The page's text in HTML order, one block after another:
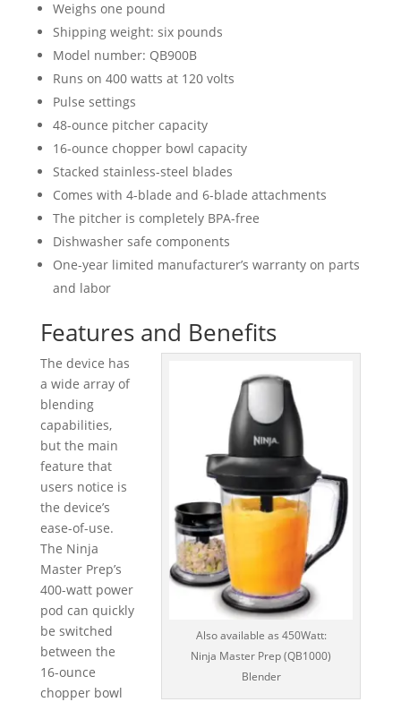
Weighs one pound
Shipping weight: six pounds
Model number: QB900B
Runs on 400 watts at 120 volts
Pulse settings
48-ounce pitcher capacity
16-ounce chopper bowl capacity
Stacked stainless-steel blades
Comes with 4-blade and 6-blade attachments
The pitcher is completely BPA-free
Dishwasher safe components
One-year limited manufacturer’s warranty on parts
and labor
Features and Benefits
Also available as 450Watt:
Ninja Master Prep (QB1000)
Blender
The device has
a wide array of
blending
capabilities,
but the main
feature that
users notice is
the device’s
ease-of-use.
The Ninja
Master Prep’s
400-watt power
pod can quickly
be switched
between the
16-ounce
chopper bowl